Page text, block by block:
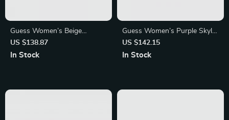
Guess Women’s Beige
Sunglasses with UV
Protection – Stylish &
US $138.87
In Stock
Guess Women’s Purple Skylar
Acetate Sunglasses – Stylish
and Durable
US $142.15
In Stock